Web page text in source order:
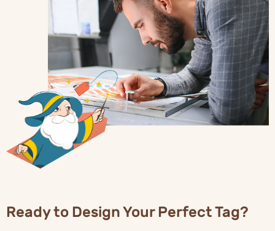
Ready to Design Your Perfect Tag?